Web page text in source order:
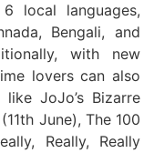
local languages,
Bengali, and
with new
lovers can also
JoJo’s Bizarre
June), The 100
Really, Really